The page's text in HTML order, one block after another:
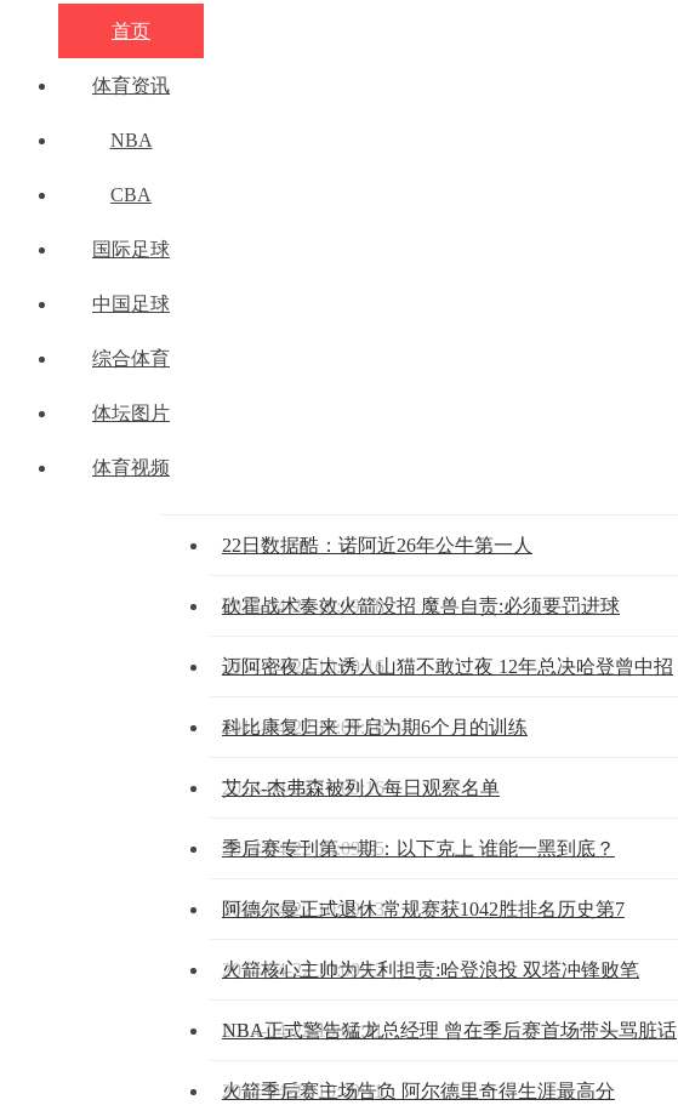
首页
体育资讯
NBA
CBA
国际足球
中国足球
综合体育
体坛图片
体育视频
22日数据酷：诺阿近26年公牛第一人
2014-04-22 10:09:18
砍霍战术奏效火箭没招 魔兽自责:必须要罚进球
2014-04-22 10:09:16
迈阿密夜店太诱人山猫不敢过夜 12年总决哈登曾中招
2014-04-22 10:09:16
科比康复归来 开启为期6个月的训练
2014-04-22 10:09:16
艾尔-杰弗森被列入每日观察名单
2014-04-22 10:09:15
季后赛专刊第一期：以下克上 谁能一黑到底？
2014-04-22 10:09:13
阿德尔曼正式退休 常规赛获1042胜排名历史第7
2014-04-22 10:09:12
火箭核心主帅为失利担责:哈登浪投 双塔冲锋败笔
2014-04-22 10:09:11
NBA正式警告猛龙总经理 曾在季后赛首场带头骂脏话
2014-04-22 10:09:11
火箭季后赛主场告负 阿尔德里奇得生涯最高分